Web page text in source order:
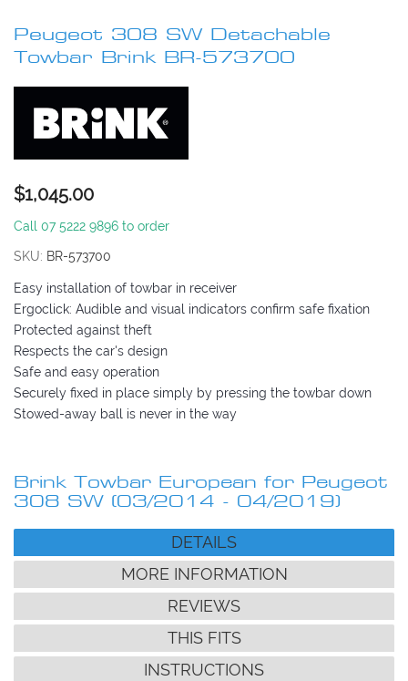
the
beginning
the
images
gallery
Peugeot 308 SW Detachable
Towbar Brink BR-573700
$1,045.00
Call 07 5222 9896 to order
SKU BR-573700
Easy installation of towbar in receiver
Ergoclick: Audible and visual indicators confirm safe fixation
Protected against theft
Respects the car's design
Safe and easy operation
Securely fixed in place simply by pressing the towbar down
Stowed-away ball is never in the way
Brink Towbar European for Peugeot
308 SW (03/2014 - 04/2019)
DETAILS
MORE INFORMATION
REVIEWS
THIS FITS
INSTRUCTIONS